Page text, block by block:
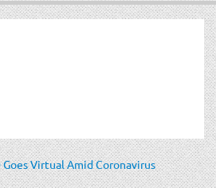
Virtual Amid Coronavirus